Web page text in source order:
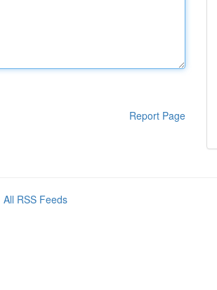
Report Page
All RSS Feeds